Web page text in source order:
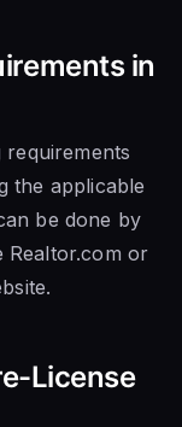
in
the applicable
be done by
or
License